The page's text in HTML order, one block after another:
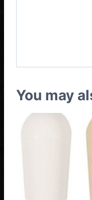
You may